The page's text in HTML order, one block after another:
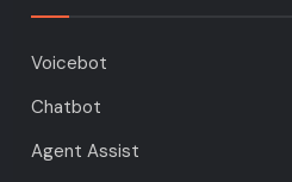
Voicebot
Chatbot
Agent Assist